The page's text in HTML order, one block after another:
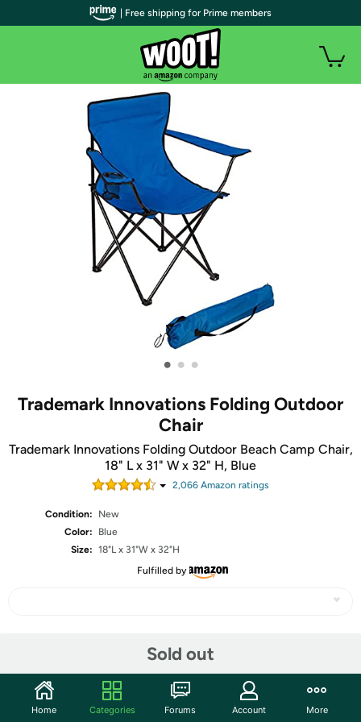
• • •
Trademark Innovations Folding Outdoor
Chair
Trademark Innovations Folding Outdoor Beach Camp Chair,
18" L x 31" W x 32" H, Blue
2,066 Amazon ratings
Condition:
New
Color:
Blue
Size: 18"L x 31"W x 32"H
Fulfilled by
Sold out
Community
| Free shipping for Prime members
Home Categories Forums Account More